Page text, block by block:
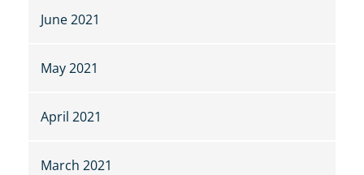
June 2021
May 2021
April 2021
March 2021